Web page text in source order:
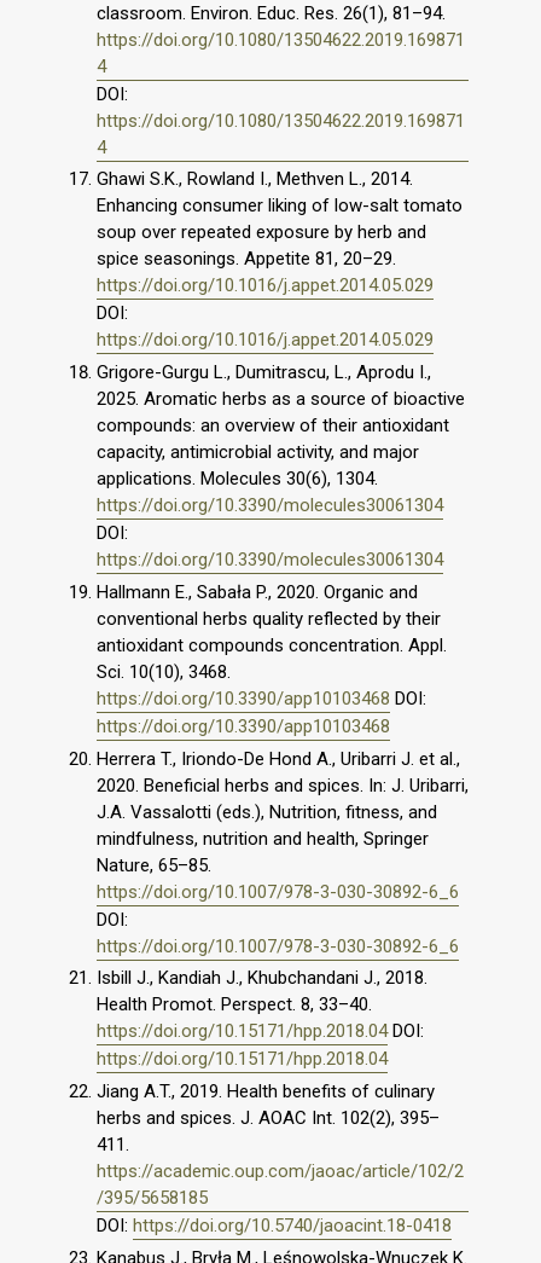
classroom. Environ. Educ. Res. 26(1), 81–94.
https://doi.org/10.1080/13504622.2019.169871
4
DOI:
https://doi.org/10.1080/13504622.2019.169871
4
Ghawi S.K., Rowland I., Methven L., 2014.
Enhancing consumer liking of low-salt tomato
soup over repeated exposure by herb and
spice seasonings. Appetite 81, 20–29.
https://doi.org/10.1016/j.appet.2014.05.029
DOI:
https://doi.org/10.1016/j.appet.2014.05.029
Grigore-Gurgu L., Dumitrascu, L., Aprodu I.,
2025. Aromatic herbs as a source of bioactive
compounds: an overview of their antioxidant
capacity, antimicrobial activity, and major
applications. Molecules 30(6), 1304.
https://doi.org/10.3390/molecules30061304
DOI:
https://doi.org/10.3390/molecules30061304
Hallmann E., Sabała P., 2020. Organic and
conventional herbs quality reflected by their
antioxidant compounds concentration. Appl.
Sci. 10(10), 3468.
https://doi.org/10.3390/app10103468 DOI:
https://doi.org/10.3390/app10103468
Herrera T., Iriondo-De Hond A., Uribarri J. et al.,
2020. Beneficial herbs and spices. In: J. Uribarri,
J.A. Vassalotti (eds.), Nutrition, fitness, and
mindfulness, nutrition and health, Springer
Nature, 65–85.
https://doi.org/10.1007/978-3-030-30892-6_6
DOI:
https://doi.org/10.1007/978-3-030-30892-6_6
Isbill J., Kandiah J., Khubchandani J., 2018.
Health Promot. Perspect. 8, 33–40.
https://doi.org/10.15171/hpp.2018.04DOI:
https://doi.org/10.15171/hpp.2018.04
Jiang A.T., 2019. Health benefits of culinary
herbs and spices. J. AOAC Int. 102(2), 395–
411.
https://academic.oup.com/jaoac/article/102/2
/395/5658185
DOI: https://doi.org/10.5740/jaoacint.18-0418
Kanabus J., Bryła M., Leśnowolska-Wnuczek K.